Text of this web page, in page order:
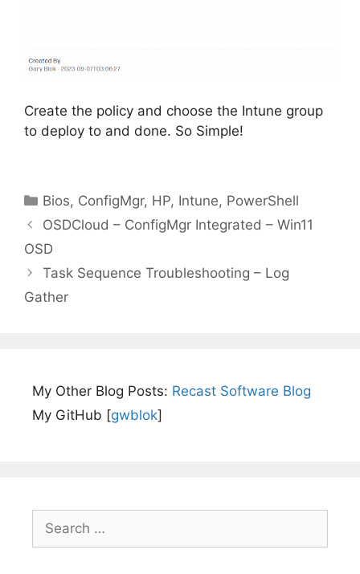
Create the policy and choose the Intune group
to deploy to and done. So Simple!
Categories
Bios, ConfigMgr, HP, Intune, PowerShell
OSDCloud – ConfigMgr Integrated – Win11
OSD
Task Sequence Troubleshooting – Log
Gather
My Other Blog Posts: Recast Software Blog
My GitHub [gwblok]
Search
for: